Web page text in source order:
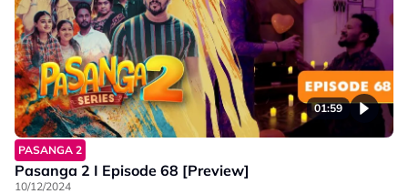
01:59
PASANGA 2
Pasanga 2 I Episode 68 [Preview]
10/12/2024